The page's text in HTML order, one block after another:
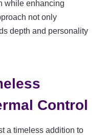
while enhancing
not only
depth and personality
Control
a timeless addition to